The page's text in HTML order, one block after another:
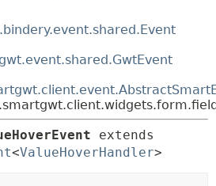
<ValueHoverHandler>